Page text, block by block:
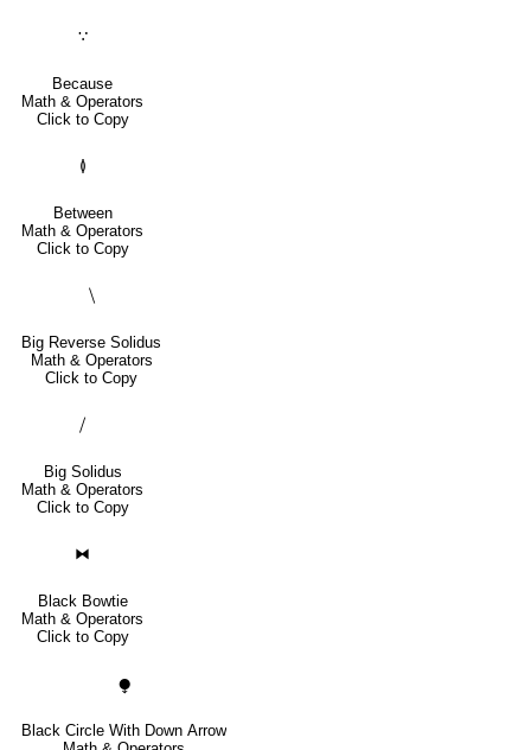
∵
Because
Math & Operators
Click to Copy
≬
Between
Math & Operators
Click to Copy
⧹
Big Reverse Solidus
Math & Operators
Click to Copy
⧸
Big Solidus
Math & Operators
Click to Copy
⧓
Black Bowtie
Math & Operators
Click to Copy
⧭
Black Circle With Down Arrow